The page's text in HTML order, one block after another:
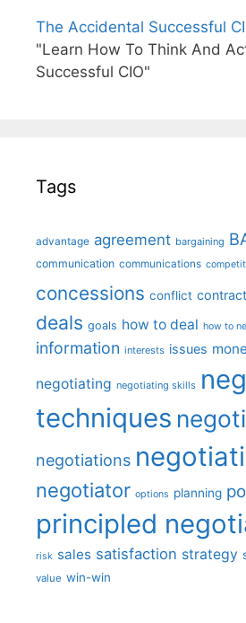
The Accidental Successful
"Learn How To Think And
Successful CIO"
Tags
advantage agreement bargaining
communication communications
concessions conflict contract
deals goals how to deal how to
information interests issues
negotiating negotiating skills
techniques
negotiations
negotiator options planning
principled
risk sales satisfaction strategy
value win-win